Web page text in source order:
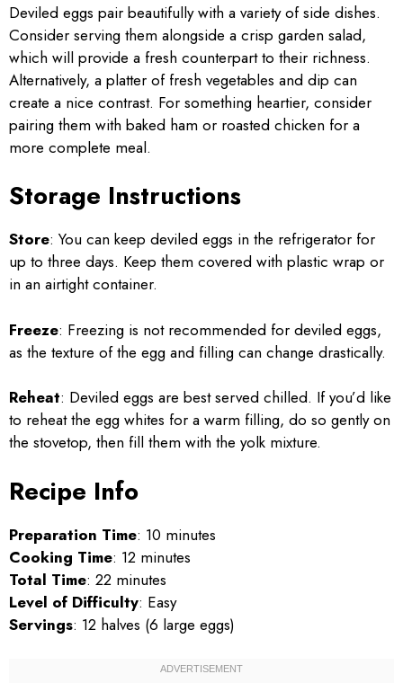
Deviled eggs pair beautifully with a variety of side dishes.
Consider serving them alongside a crisp garden salad,
which will provide a fresh counterpart to their richness.
Alternatively, a platter of fresh vegetables and dip can
create a nice contrast. For something heartier, consider
pairing them with baked ham or roasted chicken for a
more complete meal.
Storage Instructions
Store: You can keep deviled eggs in the refrigerator for
up to three days. Keep them covered with plastic wrap or
in an airtight container.
Freeze: Freezing is not recommended for deviled eggs,
as the texture of the egg and filling can change drastically.
Reheat: Deviled eggs are best served chilled. If you’d like
to reheat the egg whites for a warm filling, do so gently on
the stovetop, then fill them with the yolk mixture.
Recipe Info
Preparation Time: 10 minutes
Cooking Time: 12 minutes
Total Time: 22 minutes
Level of Difficulty: Easy
Servings: 12 halves (6 large eggs)